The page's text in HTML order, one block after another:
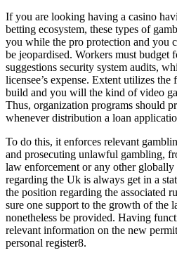
If you are looking having a casino
betting ecosystem, these types of
you while the pro protection and you
be jeopardised. Workers must budget
suggestions security system audits,
licensee’s expense. Extent utilizes
build and you will the kind of video
Thus, organization programs should
whenever distribution a loan
To do this, it enforces relevant
and prosecuting unlawful gambling,
law enforcement or any other globally
regarding the Uk is always get in a
the position regarding the associated
sure one support to the growth of the
nonetheless be provided. Having
relevant information on the new
personal register8.